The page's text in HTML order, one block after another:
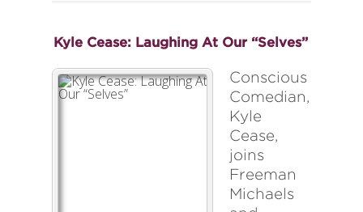
Kyle Cease: Laughing At Our “Selves”
Conscious
Comedian,
Kyle
Cease,
joins
Freeman
Michaels